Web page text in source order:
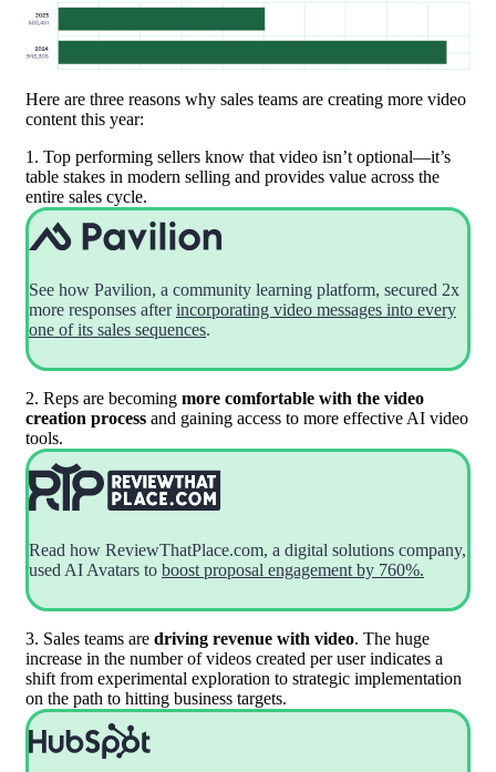
Here are three reasons why sales teams are creating more video
content this year:
1. Top performing sellers know that video isn’t optional—it’s
table stakes in modern selling and provides value across the
entire sales cycle.
See how Pavilion, a community learning platform, secured 2x
more responses afterincorporating video messages into every
one of its sales sequences.
2. Reps are becoming more comfortable with the video
creation process and gaining access to more effective AI video
tools.
Read how ReviewThatPlace.com, a digital solutions company,
used AI Avatars to boost proposal engagement by 760%.
3. Sales teams are driving revenue with video. The huge
increase in the number of videos created per user indicates a
shift from experimental exploration to strategic implementation
on the path to hitting business targets.